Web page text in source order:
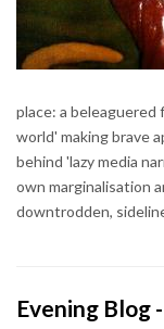
place: a beleaguered
world' making brave
behind 'lazy media
own marginalisation
downtrodden,
Evening Blog